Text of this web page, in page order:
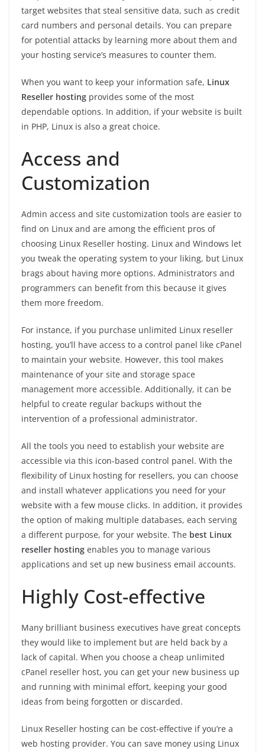
target websites that steal sensitive data, such as credit
card numbers and personal details. You can prepare
for potential attacks by learning more about them and
your hosting service’s measures to counter them.
When you want to keep your information safe, Linux
Reseller hosting provides some of the most
dependable options. In addition, if your website is built
in PHP, Linux is also a great choice.
Access and
Customization
Admin access and site customization tools are easier to
find on Linux and are among the efficient pros of
choosing Linux Reseller hosting. Linux and Windows let
you tweak the operating system to your liking, but Linux
brags about having more options. Administrators and
programmers can benefit from this because it gives
them more freedom.
For instance, if you purchase unlimited Linux reseller
hosting, you’ll have access to a control panel like cPanel
to maintain your website. However, this tool makes
maintenance of your site and storage space
management more accessible. Additionally, it can be
helpful to create regular backups without the
intervention of a professional administrator.
All the tools you need to establish your website are
accessible via this icon-based control panel. With the
flexibility of Linux hosting for resellers, you can choose
and install whatever applications you need for your
website with a few mouse clicks. In addition, it provides
the option of making multiple databases, each serving
a different purpose, for your website. The best Linux
reseller hosting enables you to manage various
applications and set up new business email accounts.
Highly Cost-effective
Many brilliant business executives have great concepts
they would like to implement but are held back by a
lack of capital. When you choose a cheap unlimited
cPanel reseller host, you can get your new business up
and running with minimal effort, keeping your good
ideas from being forgotten or discarded.
Linux Reseller hosting can be cost-effective if you’re a
web hosting provider. You can save money using Linux